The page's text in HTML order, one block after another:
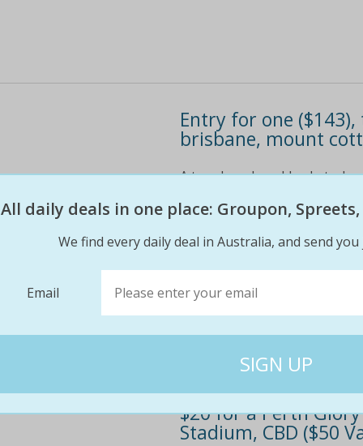
Entry for one
brisbane, mount
A tough and muddy obstacle
$179
$20 for a Perth
Stadium, CBD ($50
All daily deals in one place: Groupon,
We find every daily deal in Australia, and send
Email